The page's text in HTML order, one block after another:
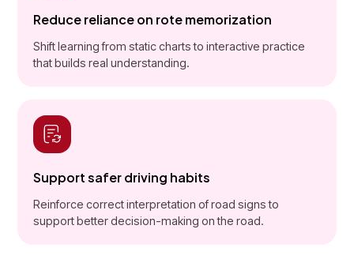
Reduce reliance on rote memorization
Shift learning from static charts to interactive practice
that builds real understanding.
Support safer driving habits
Reinforce correct interpretation of road signs to
support better decision-making on the road.